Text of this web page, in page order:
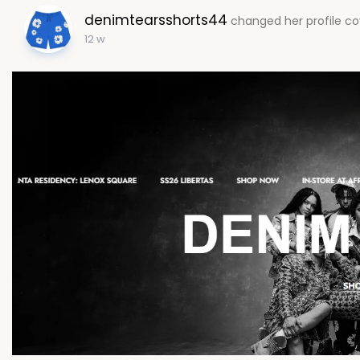
denimtearsshorts44 changed her profile
12 w